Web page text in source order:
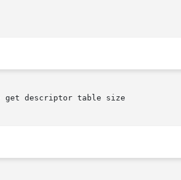
get descriptor table size